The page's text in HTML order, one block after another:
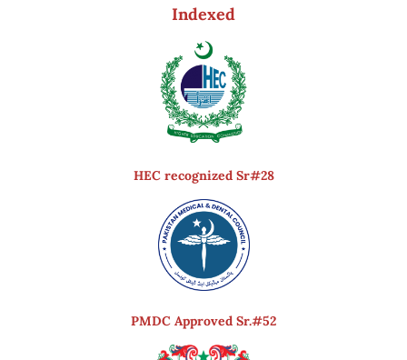
Indexed
HEC recognized Sr#28
PMDC Approved Sr.#52